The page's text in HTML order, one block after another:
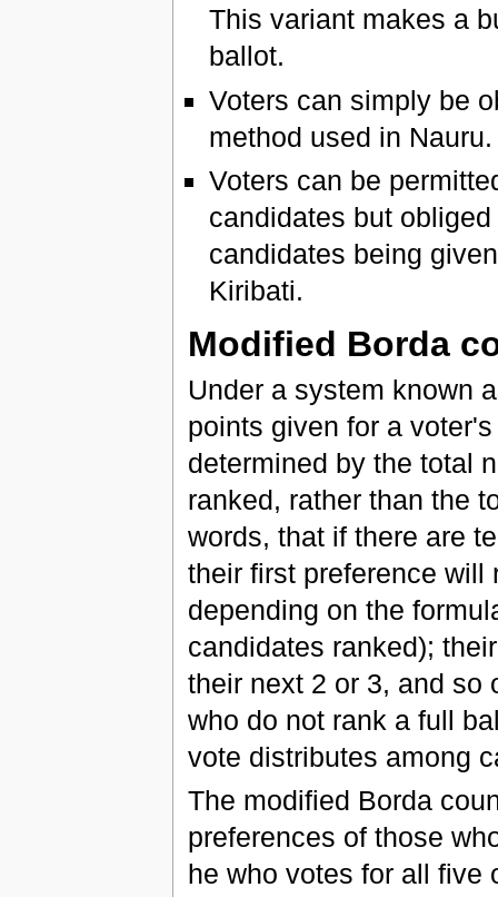
This variant makes a
ballot.
Voters can simply be
method used in Nauru.
Voters can be
candidates but
candidates being
Kiribati.
Modified Borda
Under a system known
points given for a
determined by the total
ranked, rather than the
words, that if there are
their first preference will
depending on the
candidates ranked);
their next 2 or 3, and so
who do not rank a full
vote distributes among
The modified Borda
preferences of those
he who votes for all five